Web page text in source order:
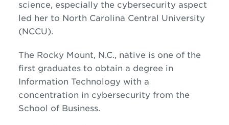
science, especially the cybersecurity aspect
led her to North Carolina Central University
(NCCU).
The Rocky Mount, N.C., native is one of the
first graduates to obtain a degree in
Information Technology with a
concentration in cybersecurity from the
School of Business.